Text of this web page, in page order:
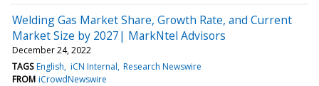
Welding Gas Market Share, Growth Rate, and Current
Market Size by 2027| MarkNtel Advisors
December 24, 2022
TAGS English iCN Internal Research Newswire
FROM iCrowdNewswire